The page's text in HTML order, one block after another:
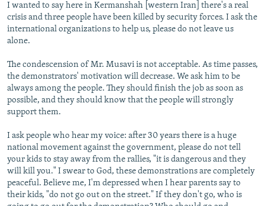
UZBEKISTAN
GEORGIA
KOSOVO
MOLDOVA
BELARUS
UKRAINE
VISUALS
INVESTIGATIONS
SCHEMES
SYSTEMA
WIDER EUROPE BY RIKARD JOZWIAK
THE RUNDOWN
PODCASTS
MAJLIS
SHARE TIPS SECURELY
BYPASS BLOCKING
ABOUT RFE/RL
CONTACT US
Subscribe
I wanted to say here in Kermanshah [western Iran] there's a real
crisis and three people have been killed by security forces. I ask the
international organizations to help us, please do not leave us
alone.
The condescension of Mr. Musavi is not acceptable. As time passes,
the demonstrators' motivation will decrease. We ask him to be
always among the people. They should finish the job as soon as
possible, and they should know that the people will strongly
support them.
I ask people who hear my voice: after 30 years there is a huge
national movement against the government, please do not tell
your kids to stay away from the rallies, "it is dangerous and they
will kill you." I swear to God, these demonstrations are completely
peaceful. Believe me, I'm depressed when I hear parents say to
their kids, "do not go out on the street." If they don't go, who is